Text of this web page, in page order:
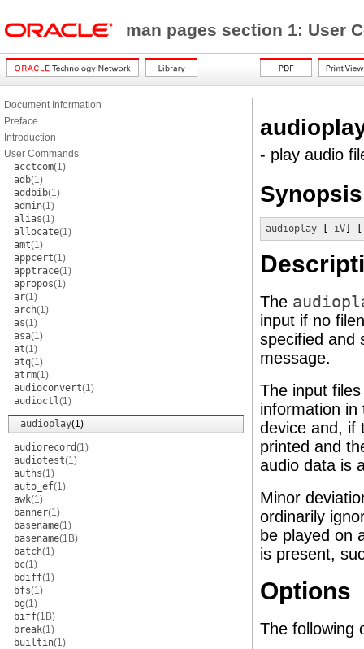
man pages section 1: User
Document Information
Preface
Introduction
User Commands
acctcom(1)
adb(1)
addbib(1)
admin(1)
alias(1)
allocate(1)
amt(1)
appcert(1)
apptrace(1)
apropos(1)
ar(1)
arch(1)
as(1)
asa(1)
at(1)
atq(1)
atrm(1)
audioconvert(1)
audioctl(1)
audioplay(1)
audiorecord(1)
audiotest(1)
auths(1)
auto_ef(1)
awk(1)
banner(1)
basename(1)
basename(1B)
batch(1)
bc(1)
bdiff(1)
bfs(1)
bg(1)
biff(1B)
break(1)
builtin(1)
- play audio
Synopsis
audioplay -iV
The
input if no
specified and
message.
The input
information in
device and, if
printed and
audio data is
Minor
ordinarily
be played on
is present,
Options
The following